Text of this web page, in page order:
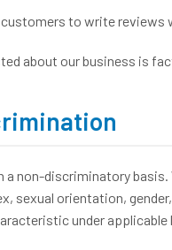
to write reviews
about our business is
a non-discriminatory
sexual orientation,
under applicable